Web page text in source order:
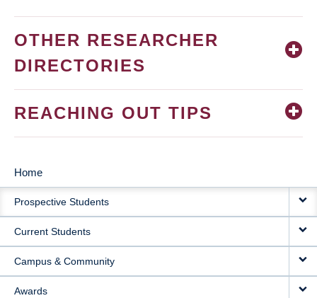
OTHER RESEARCHER
DIRECTORIES
REACHING OUT TIPS
MAIN
NAVIGATION
Home
Prospective Students
Current Students
Campus & Community
Awards